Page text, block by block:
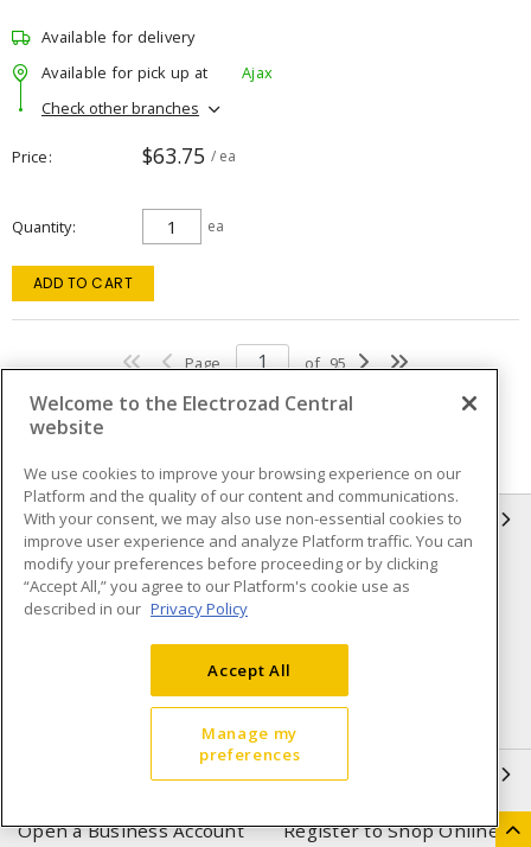
Available for delivery
Available for pick up at
Ajax
Check other branches
Price $63.75 / ea
Quantity ea
ADD TO CART
Page of 95
INFORMATION
Compliance
Privacy Policy
Terms & Conditions of Sale
Purchase
Shipping & Returns policy
Important Notice
Open a Business Account Register to Shop Online
Welcome to the Electrozad Central
website
We use cookies to improve your browsing experience on our
Platform and the quality of our content and communications.
With your consent, we may also use non-essential cookies to
improve user experience and analyze Platform traffic. You can
modify your preferences before proceeding or by clicking
“Accept All,” you agree to our Platform's cookie use as
described in our Privacy Policy
Accept All
Manage my
preferences